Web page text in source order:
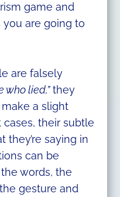
game and
are going to
are falsely
who lied,”they
a slight
cases, their subtle
they’re saying in
can be
words, the
gesture and